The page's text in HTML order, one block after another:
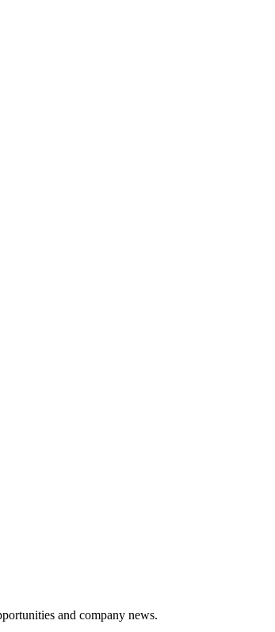
and company news.